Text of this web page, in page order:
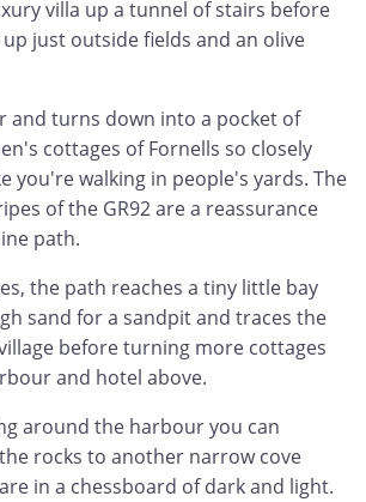
villa up a tunnel of stairs before
just outside fields and an olive
and turns down into a pocket of
cottages of Fornells so closely
you're walking in people's yards. The
of the GR92 are a reassurance
path.
the path reaches a tiny little bay
sand for a sandpit and traces the
before turning more cottages
and hotel above.
around the harbour you can
rocks to another narrow cove
in a chessboard of dark and light.